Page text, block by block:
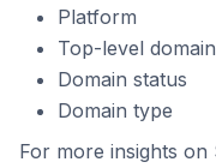
Platform
Top-level
Domain status
Domain type
For more insights